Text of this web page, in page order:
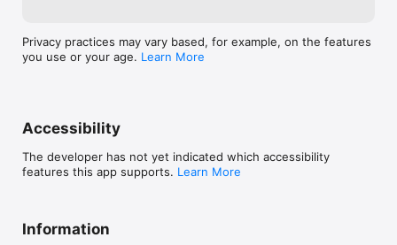
Privacy practices may vary based, for example, on the features
you use or your age. Learn More
Accessibility
The developer has not yet indicated which accessibility
features this app supports. Learn More
Information